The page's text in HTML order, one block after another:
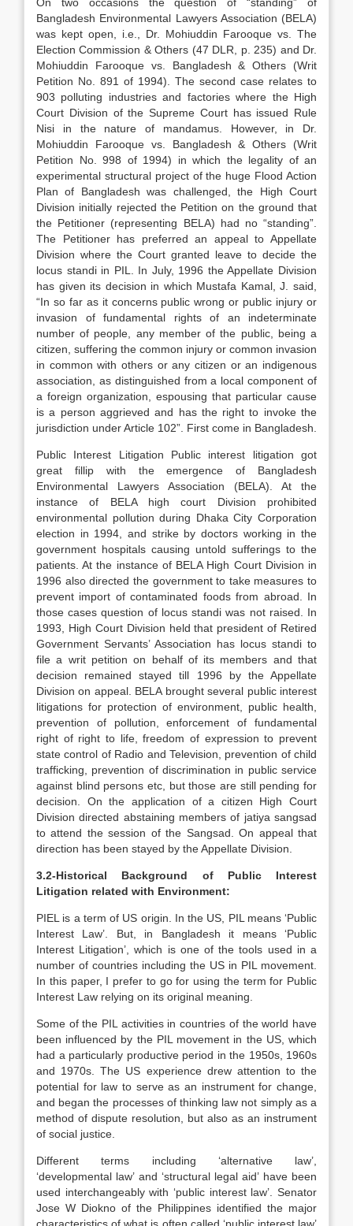
Bangladesh Environmental Lawyers Association (BELA)
was kept open, i.e., Dr. Mohiuddin Farooque vs. The
Election Commission & Others (47 DLR, p. 235) and Dr.
Mohiuddin Farooque vs. Bangladesh & Others (Writ
Petition No. 891 of 1994). The second case relates to
903 polluting industries and factories where the High
Court Division of the Supreme Court has issued Rule
Nisi in the nature of mandamus. However, in Dr.
Mohiuddin Farooque vs. Bangladesh & Others (Writ
Petition No. 998 of 1994) in which the legality of an
experimental structural project of the huge Flood Action
Plan of Bangladesh was challenged, the High Court
Division initially rejected the Petition on the ground that
the Petitioner (representing BELA) had no “standing”.
The Petitioner has preferred an appeal to Appellate
Division where the Court granted leave to decide the
locus standi in PIL. In July, 1996 the Appellate Division
has given its decision in which Mustafa Kamal, J. said,
“In so far as it concerns public wrong or public injury or
invasion of fundamental rights of an indeterminate
number of people, any member of the public, being a
citizen, suffering the common injury or common invasion
in common with others or any citizen or an indigenous
association, as distinguished from a local component of
a foreign organization, espousing that particular cause
is a person aggrieved and has the right to invoke the
jurisdiction under Article 102”. First come in Bangladesh.
Public Interest Litigation Public interest litigation got
great fillip with the emergence of Bangladesh
Environmental Lawyers Association (BELA). At the
instance of BELA high court Division prohibited
environmental pollution during Dhaka City Corporation
election in 1994, and strike by doctors working in the
government hospitals causing untold sufferings to the
patients. At the instance of BELA High Court Division in
1996 also directed the government to take measures to
prevent import of contaminated foods from abroad. In
those cases question of locus standi was not raised. In
1993, High Court Division held that president of Retired
Government Servants’ Association has locus standi to
file a writ petition on behalf of its members and that
decision remained stayed till 1996 by the Appellate
Division on appeal. BELA brought several public interest
litigations for protection of environment, public health,
prevention of pollution, enforcement of fundamental
right of right to life, freedom of expression to prevent
state control of Radio and Television, prevention of child
trafficking, prevention of discrimination in public service
against blind persons etc, but those are still pending for
decision. On the application of a citizen High Court
Division directed abstaining members of jatiya sangsad
to attend the session of the Sangsad. On appeal that
direction has been stayed by the Appellate Division.
3.2-Historical Background of Public Interest
Litigation related with Environment:
PIEL is a term of US origin. In the US, PIL means ‘Public
Interest Law’. But, in Bangladesh it means ‘Public
Interest Litigation’, which is one of the tools used in a
number of countries including the US in PIL movement.
In this paper, I prefer to go for using the term for Public
Interest Law relying on its original meaning.
Some of the PIL activities in countries of the world have
been influenced by the PIL movement in the US, which
had a particularly productive period in the 1950s, 1960s
and 1970s. The US experience drew attention to the
potential for law to serve as an instrument for change,
and began the processes of thinking law not simply as a
method of dispute resolution, but also as an instrument
of social justice.
Different terms including ‘alternative law’,
‘developmental law’ and ‘structural legal aid’ have been
used interchangeably with ‘public interest law’. Senator
Jose W Diokno of the Philippines identified the major